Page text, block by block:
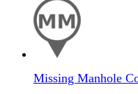
Missing Manhole